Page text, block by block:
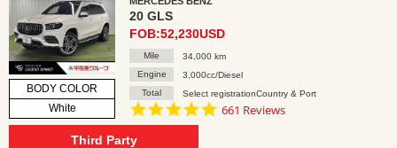
BODY COLOR
White
20 GLS
FOB:52,230USD
Mile
34,000 km
Engine
3,000cc/Diesel
Total
Select registrationCountry & Port
4.8
661 Reviews
Third Party